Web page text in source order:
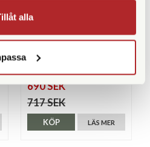
alla
CineStill
CineStill Xpro 800
690 SEK
717 SEK
LÄS MER
KÖP